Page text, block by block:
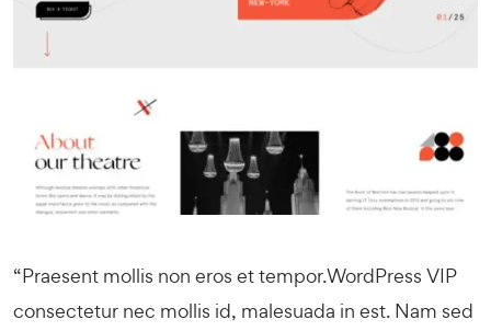
“Praesent mollis non eros et tempor.WordPress VIP
consectetur nec mollis id, malesuada in est. Nam sed